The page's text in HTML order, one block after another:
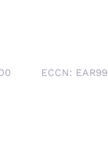
ECCN: EAR99